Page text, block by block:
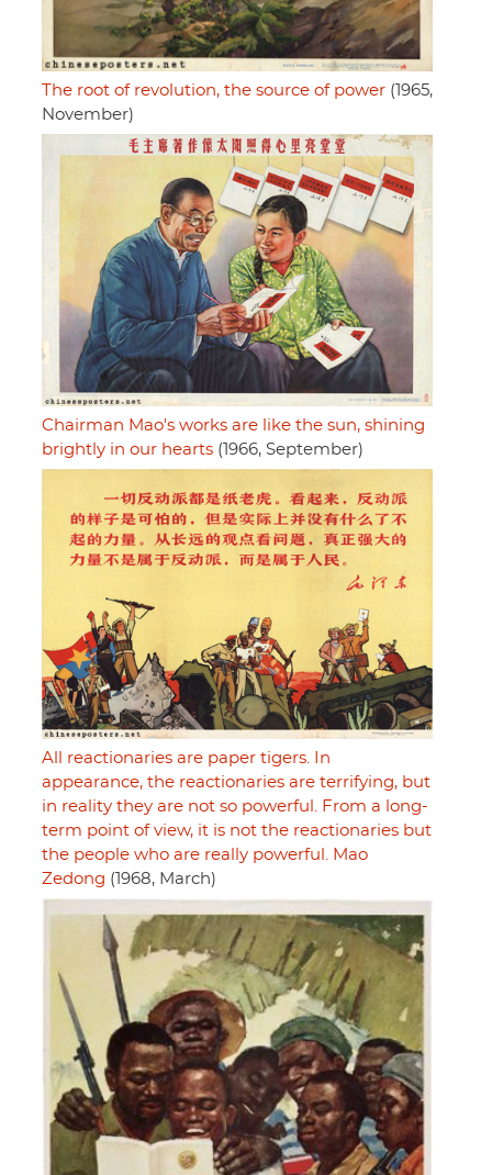
The root of revolution, the source of power (1965,
November)
Chairman Mao's works are like the sun, shining
brightly in our hearts (1966, September)
All reactionaries are paper tigers. In
appearance, the reactionaries are terrifying, but
in reality they are not so powerful. From a long-
term point of view, it is not the reactionaries but
the people who are really powerful. Mao
Zedong (1968, March)